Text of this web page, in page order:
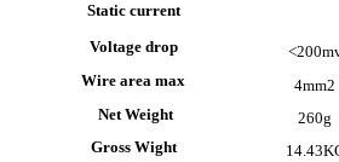
Static current
Voltage drop
Wire area max
4mm2
Net Weight
260g
Gross Wight